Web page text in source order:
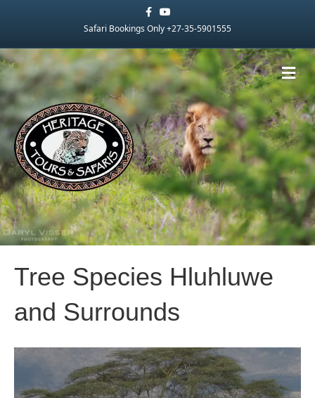
FacebookYoutube
Safari Bookings Only +27-35-5901555
Tree Species Hluhluwe
and Surrounds